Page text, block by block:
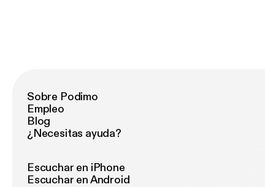
Sobre Podimo
Empleo
Blog
¿Necesitas ayuda?
Escuchar en iPhone
Escuchar en Android